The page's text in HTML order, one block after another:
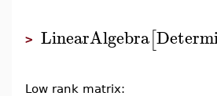
> LinearAlgebra[
Low rank matrix: